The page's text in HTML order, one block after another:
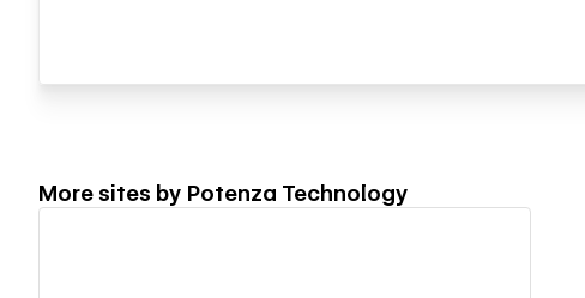
More sites by Potenza Technology